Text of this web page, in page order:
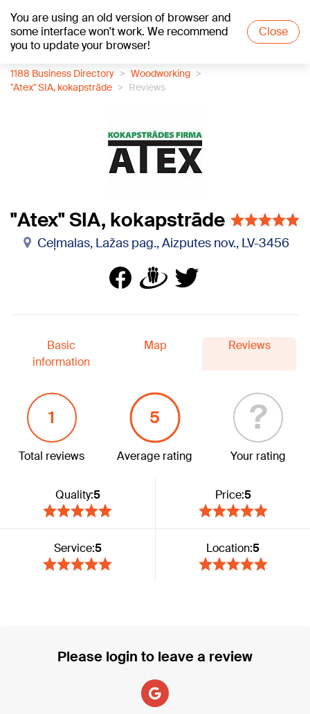
You are using an old version of browser and
some interface won't work. We recommend
you to update your browser!
Close
+15°C
1188 Business Directory
Woodworking
"Atex" SIA, kokapstrāde
Reviews
"Atex" SIA, kokapstrāde
Ceļmalas, Lažas pag., Aizputes nov., LV-3456
Basic
information
Map Reviews
1
Total reviews
5
Average rating
?
Your rating
Quality:5 Price:5
Service:5 Location:5
Please login to leave a review